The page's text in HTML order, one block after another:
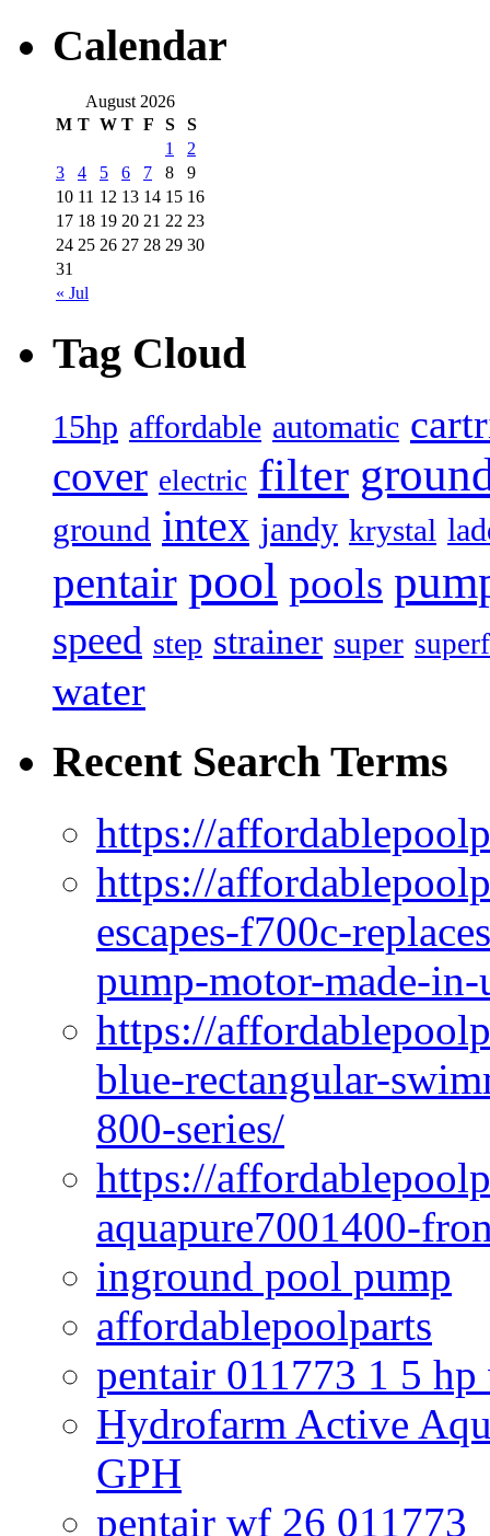
Calendar
August 2026
M T W T F S S
« Jul
1
2
3
4 5 6 7 8
9
10 11 12 13 14 15 16
17 18 19 20 21 22 23
24 25 26 27 28 29 30
31
Tag Cloud
15hp affordable automatic
cover electric filter
ground intex jandy krystal
pentair pool pools
speed step strainer super
water
Recent Search Terms
https://
https://
escapes-f700c-
pump-motor-made-in-
https://
blue-rectangular-
800-series/
https://
aquapure7001400-
inground pool pump
affordablepoolparts
pentair 011773 1 5
Hydrofarm Active
GPH
pentair wf 26 011773